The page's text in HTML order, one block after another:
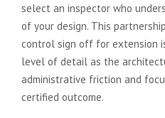
select an inspector who
of your design. This
control sign off for extension
level of detail as the
administrative friction and
certified outcome.